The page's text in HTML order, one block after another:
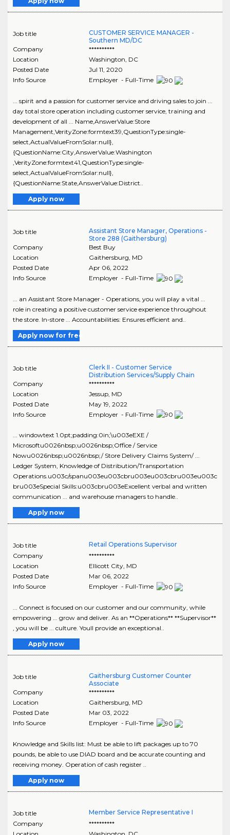
Job title
CUSTOMER SERVICE MANAGER -
Southern MD/DC
Company
**********
Location
Washington DC
Posted Date
Jul 11, 2020
Info Source
Employer - Full-Time
... spirit and a passion for customer service and driving sales to join ...
day total store operation including customer service, training and
development of all ... Name,AnswerValue:Store
Management,VerityZone:formtext39,QuestionType:single-
select,ActualValueFromSolar:null},
{QuestionName:City,AnswerValue:Washington
,VerityZone:formtext41,QuestionType:single-
select,ActualValueFromSolar:null},
{QuestionName:State,AnswerValue:District..
Apply now
Job title
Assistant Store Manager, Operations -
Store 288 (Gaithersburg)
Company
Best Buy
Location
Gaithersburg MD
Posted Date
Apr 06, 2022
Info Source
Employer - Full-Time
... an Assistant Store Manager - Operations, you will play a vital ...
role in creating a positive customer service experience throughout
the store. In-store ... Accountabilities: Ensures efficient and..
Apply now for free
Job title
Clerk II - Customer Service
Distribution Services/Supply Chain
Company
**********
Location
Jessup, MD
Posted Date
May 19, 2022
Info Source
Employer - Full-Time
... windowtext 1.0pt;padding:0in;\u003eEXE /
Microsoftu0026nbsp;u0026nbsp;Office / Service
Nowu0026nbsp;u0026nbsp;/ Store Delivery Claims System/ ...
Ledger System, Knowledge of Distribution/Transportation
Operations.u003c/spanu003eu003cbru003eu003cbru003eu003c
bru003eSpecial Skills:u003cbru003eExcellent verbal and written
communication ... and warehouse managers to handle..
Apply now
Job title
Retail Operations Supervisor
Company
**********
Location
Ellicott City, MD
Posted Date
Mar 06, 2022
Info Source
Employer - Full-Time
... Connect is focused on our customer and our community, while
empowering ... grow and deliver. As an **Operations** **Supervisor**
, you will be ... culture. Youll provide an exceptional..
Apply now
Job title
Gaithersburg Customer Counter
Associate
Company
**********
Location
Gaithersburg, MD
Posted Date
Mar 03, 2022
Info Source
Employer - Full-Time
Knowledge and Skills list: Must be able to lift packages up to 70
pounds, be able to use DIAD board and be accurate counting and
receiving money. Operation of cash register ..
Apply now
Job title
Member Service Representative I
Company
**********